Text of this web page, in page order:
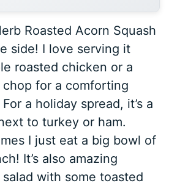
Roasted Acorn Squash
side! I love serving it
roasted chicken or a
for a comforting
a holiday spread, it’s a
to turkey or ham.
I just eat a big bowl of
It’s also amazing
with some toasted